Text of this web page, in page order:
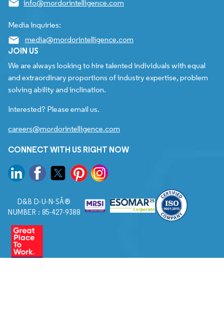
info@mordorintelligence.com
Media Inquiries:
media@mordorintelligence.com
JOIN US
We are always looking to hire talented individuals with equal
and extraordinary proportions of industry expertise, problem
solving ability and inclination.
Interested? Please email us.
careers@mordorintelligence.com
CONNECT WITH US RIGHT NOW
D&B D-U-N-SÂ®
NUMBER : 85-427-9388